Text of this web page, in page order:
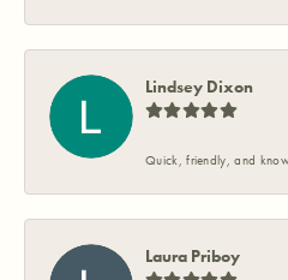
Lindsey Dixon
Quick, friendly, and
Laura Priboy